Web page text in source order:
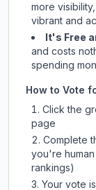
more
vibrant and
It's Free
and costs
spending
How to Vote
Click the
page
Complete
you're
rankings)
Your vote